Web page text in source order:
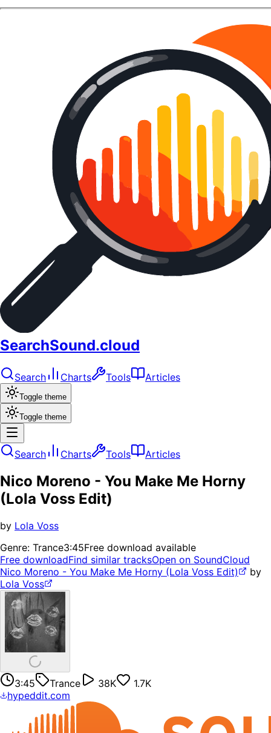
SearchSound.cloud
Search Charts Tools Articles
Toggle theme
Toggle theme
Search Charts Tools Articles
Nico Moreno - You Make Me Horny
(Lola Voss Edit)
by Lola Voss
Genre: Trance3:45Free download available
Free downloadFind similar tracksOpen on SoundCloud
Nico Moreno - You Make Me Horny (Lola Voss Edit)
by
Lola Voss
3:45 Trance 38K
1.7K
hypeddit.com